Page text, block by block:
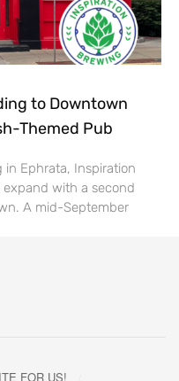
to Downtown
Themed Pub
in Ephrata, Inspiration
with a second
A mid-September
FOR US!